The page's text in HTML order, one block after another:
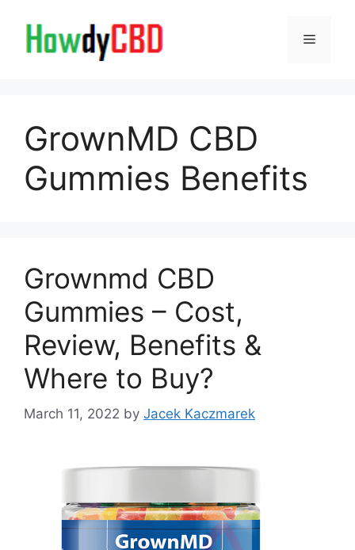
content
Menu
GrownMD CBD
Gummies Benefits
Grownmd CBD
Gummies – Cost,
Review, Benefits &
Where to Buy?
March 11, 2022 by Jacek Kaczmarek